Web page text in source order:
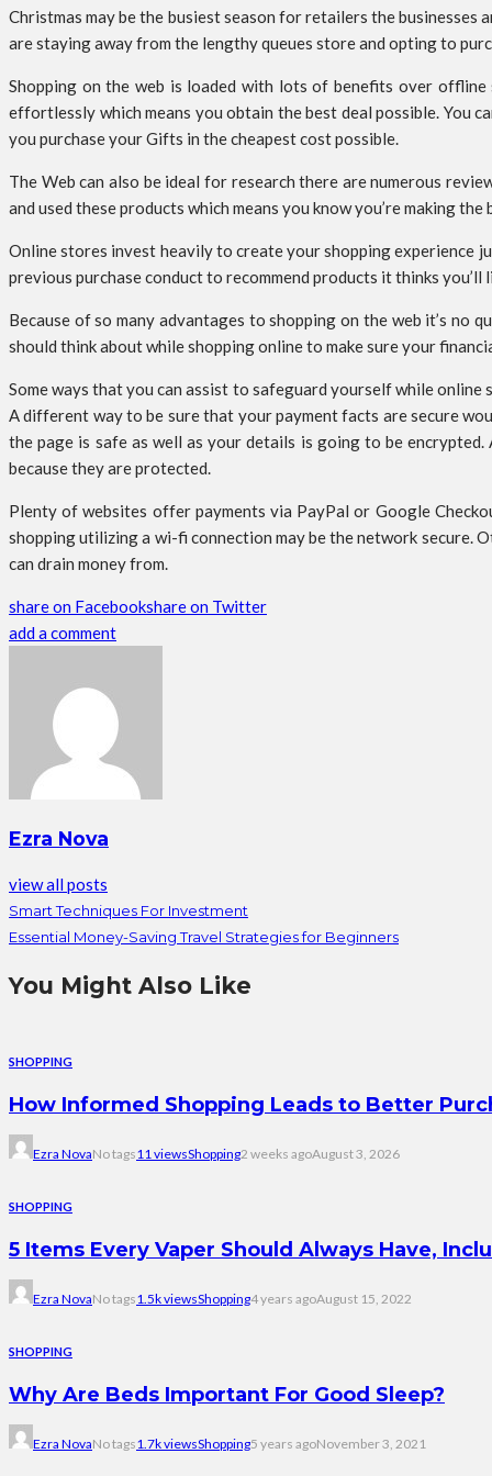
Christmas may be the busiest season for retailers the
are staying away from the lengthy queues store and opting to
Shopping on the web is loaded with lots of benefits over
effortlessly which means you obtain the best deal possible. You
you purchase your Gifts in the cheapest cost possible.
The Web can also be ideal for research there are numerous
and used these products which means you know you’re making
Online stores invest heavily to create your shopping experience
previous purchase conduct to recommend products it thinks
Because of so many advantages to shopping on the web it’s
should think about while shopping online to make sure your
Some ways that you can assist to safeguard yourself while
A different way to be sure that your payment facts are secure
the page is safe as well as your details is going to be
because they are protected.
Plenty of websites offer payments via PayPal or Google
shopping utilizing a wi-fi connection may be the network secure.
can drain money from.
share on Facebookshare on Twitter
add a comment
Ezra Nova
view all posts
Smart Techniques For Investment
Essential Money-Saving Travel Strategies for Beginners
You Might Also Like
SHOPPING
How Informed Shopping Leads to Better
Ezra NovaNo tags11 viewsShopping2 weeks agoAugust 3, 2026
SHOPPING
5 Items Every Vaper Should Always Have,
Ezra NovaNo tags1.5k viewsShopping4 years agoAugust 15, 2022
SHOPPING
Why Are Beds Important For Good Sleep?
Ezra NovaNo tags1.7k viewsShopping5 years agoNovember 3, 2021